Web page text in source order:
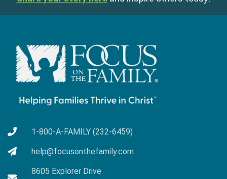
1-800-A-FAMILY (232-6459)
help@focusonthefamily.com
8605 Explorer Drive